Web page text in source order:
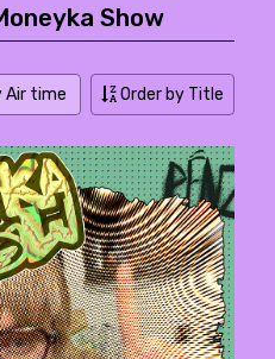
Show
Air time Order by Title